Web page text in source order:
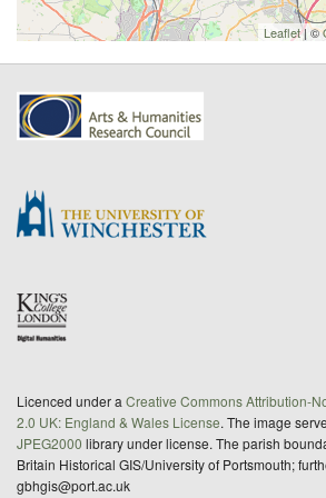
Leaflet| ©
Licenced under a Creative Commons Attribution-
2.0 UK: England & Wales License. The image
JPEG2000 library under license. The parish
Britain Historical GIS/University of Portsmouth;
gbhgis@port.ac.uk